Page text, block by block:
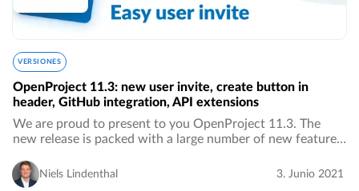
VERSIONES
OpenProject 11.3: new user invite, create button in
header, GitHub integration, API extensions
We are proud to present to you OpenProject 11.3. The
new release is packed with a large number of new features,
of a significant improvement in…
Niels Lindenthal 3. Junio 2021